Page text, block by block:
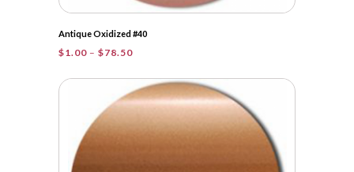
Antique Oxidized #40
$1.00 – $78.50Price
$1.00
through
$78.50